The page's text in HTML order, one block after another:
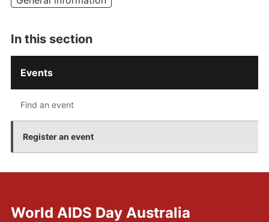
Main
Level
In this section
Events
Find an event
Register an event
World AIDS Day Australia